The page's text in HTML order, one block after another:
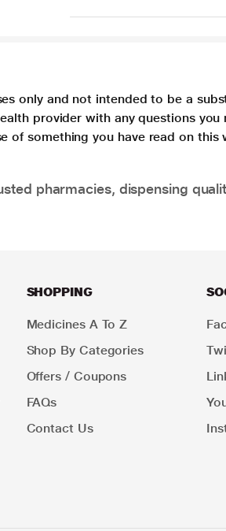
only and not intended to be a
provider with any questions
of something you have read on this
pharmacies, dispensing
SHOPPING
Medicines A To Z
Shop By Categories
Offers / Coupons
FAQs
Contact Us